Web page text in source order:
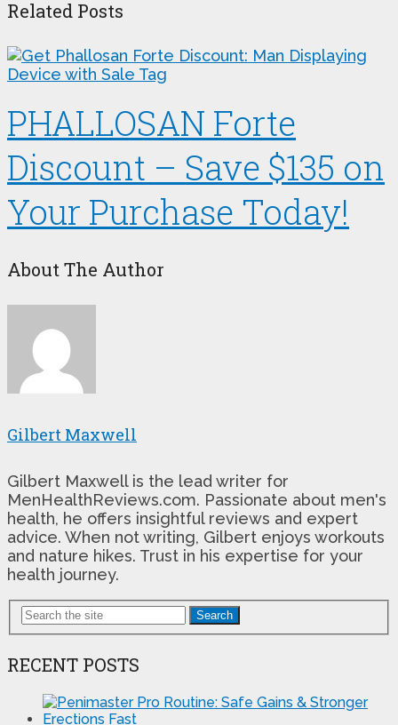
Related Posts
PHALLOSAN Forte
Discount – Save $135 on
Your Purchase Today!
About The Author
Gilbert Maxwell
Gilbert Maxwell is the lead writer for
MenHealthReviews.com. Passionate about men's
health, he offers insightful reviews and expert
advice. When not writing, Gilbert enjoys workouts
and nature hikes. Trust in his expertise for your
health journey.
Search
RECENT POSTS